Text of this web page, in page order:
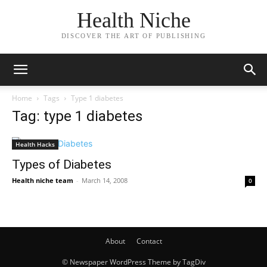
Health Niche
DISCOVER THE ART OF PUBLISHING
Home Tags Type 1 diabetes
Tag: type 1 diabetes
Health Hacks
Types of Diabetes
Health niche team - March 14, 2008 0
About Contact
© Newspaper WordPress Theme by TagDiv